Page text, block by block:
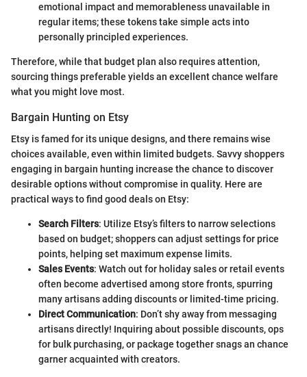
emotional impact and memorableness unavailable in
regular items; these tokens take simple acts into
personally principled experiences.
Therefore, while that budget plan also requires attention,
sourcing things preferable yields an excellent chance welfare
what you might love most.
Bargain Hunting on Etsy
Etsy is famed for its unique designs, and there remains wise
choices available, even within limited budgets. Savvy shoppers
engaging in bargain hunting increase the chance to discover
desirable options without compromise in quality. Here are
practical ways to find good deals on Etsy:
Search Filters: Utilize Etsy’s filters to narrow selections
based on budget; shoppers can adjust settings for price
points, helping set maximum expense limits.
Sales Events: Watch out for holiday sales or retail events
often become advertised among store fronts, spurring
many artisans adding discounts or limited-time pricing.
Direct Communication: Don’t shy away from messaging
artisans directly! Inquiring about possible discounts, ops
for bulk purchasing, or package together snags an chance
garner acquainted with creators.